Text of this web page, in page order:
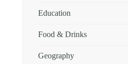
Education
Food & Drinks
Geography